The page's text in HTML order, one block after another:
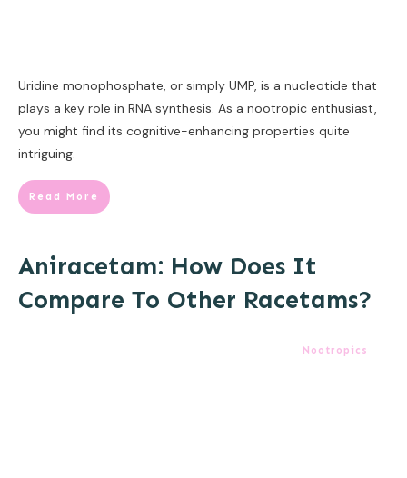
Uridine monophosphate, or simply UMP, is a nucleotide that
plays a key role in RNA synthesis. As a nootropic enthusiast,
you might find its cognitive-enhancing properties quite
intriguing.
Read More
Aniracetam: How Does It
Compare To Other Racetams?
Nootropics